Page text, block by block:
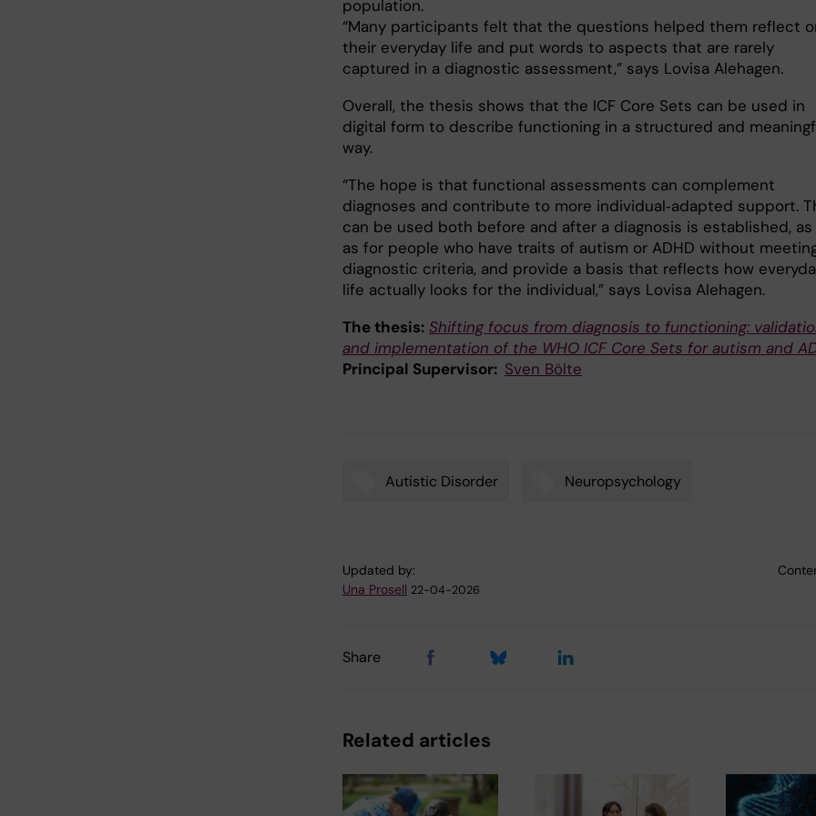
population.
“Many participants felt that the questions helped them reflect
their everyday life and put words to aspects that are rarely
captured in a diagnostic assessment,” says Lovisa Alehagen.
Overall, the thesis shows that the ICF Core Sets can be used in
digital form to describe functioning in a structured and
way.
“The hope is that functional assessments can complement
diagnoses and contribute to more individual‑adapted support.
can be used both before and after a diagnosis is established, as
as for people who have traits of autism or ADHD without
diagnostic criteria, and provide a basis that reflects how
life actually looks for the individual,” says Lovisa Alehagen.
The thesis: Shifting focus from diagnosis to functioning:
and implementation of the WHO ICF Core Sets for autism and
Principal Supervisor: Sven Bölte
Autistic Disorder Neuropsychology
Updated by:
Una Prosell 22-04-2026
Share
Related articles